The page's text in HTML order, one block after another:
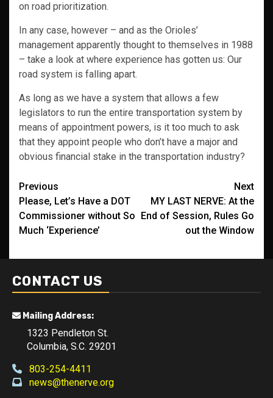
on road prioritization.
In any case, however – and as the Orioles’
management apparently thought to themselves in 1988
– take a look at where experience has gotten us: Our
road system is falling apart.
As long as we have a system that allows a few
legislators to run the entire transportation system by
means of appointment powers, is it too much to ask
that they appoint people who don’t have a major and
obvious financial stake in the transportation industry?
Post
navigation
Previous
Please, Let’s Have a DOT
Commissioner without So
Much ‘Experience’
Next
MY LAST NERVE: At the
End of Session, Rules Go
out the Window
CONTACT US
Mailing Address:
1323 Pendleton St.
Columbia, S.C. 29201
803-254-4411
news@thenerve.org